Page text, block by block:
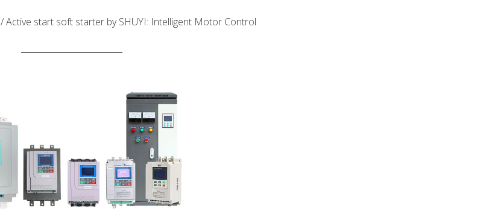
/ Active start soft starter by SHUYI: Intelligent Motor Control